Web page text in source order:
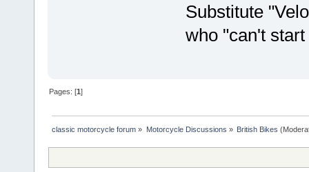
Substitute
who "can't
Pages: [1]
classic motorcycle forum » Motorcycle Discussions » British Bikes